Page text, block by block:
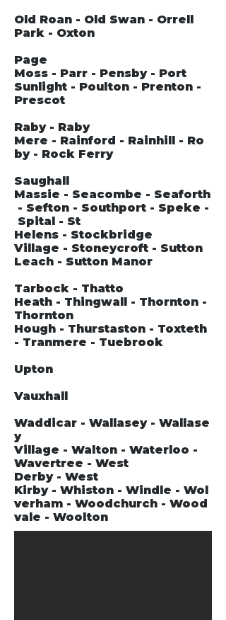
Old Roan - Old Swan - Orrell
Park - Oxton
Page
Moss - Parr - Pensby - Port
Sunlight - Poulton - Prenton -
Prescot
Raby - Raby
Mere - Rainford - Rainhill - Ro
by - Rock Ferry
Saughall
Massie - Seacombe - Seaforth
- Sefton - Southport - Speke -
Spital - St
Helens - Stockbridge
Village - Stoneycroft - Sutton
Leach - Sutton Manor
Tarbock - Thatto
Heath - Thingwall - Thornton -
Thornton
Hough - Thurstaston - Toxteth
- Tranmere - Tuebrook
Upton
Vauxhall
Waddicar - Wallasey - Wallase
y
Village - Walton - Waterloo -
Wavertree - West
Derby - West
Kirby - Whiston - Windle - Wol
verham - Woodchurch - Wood
vale - Woolton